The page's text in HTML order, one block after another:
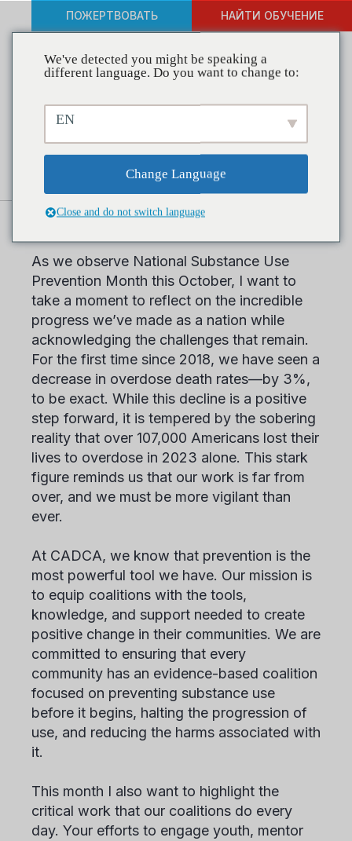
ПОЖЕРТВОВАТЬ НАЙТИ ОБУЧЕНИЕ
Building a Healthier Future
during National Substance
Use Prevention Month
Dear Friends and Colleagues,
As we observe National Substance Use
Prevention Month this October, I want to
take a moment to reflect on the incredible
progress we’ve made as a nation while
acknowledging the challenges that remain.
For the first time since 2018, we have seen a
decrease in overdose death rates—by 3%,
to be exact. While this decline is a positive
step forward, it is tempered by the sobering
reality that over 107,000 Americans lost their
lives to overdose in 2023 alone. This stark
figure reminds us that our work is far from
over, and we must be more vigilant than
ever.
At CADCA, we know that prevention is the
most powerful tool we have. Our mission is
to equip coalitions with the tools,
knowledge, and support needed to create
positive change in their communities. We are
committed to ensuring that every
community has an evidence-based coalition
focused on preventing substance use
before it begins, halting the progression of
use, and reducing the harms associated with
it.
This month I also want to highlight the
critical work that our coalitions do every
day. Your efforts to engage youth, mentor
We've detected you might be speaking a
different language. Do you want to change to:
EN
Change Language
Close and do not switch language